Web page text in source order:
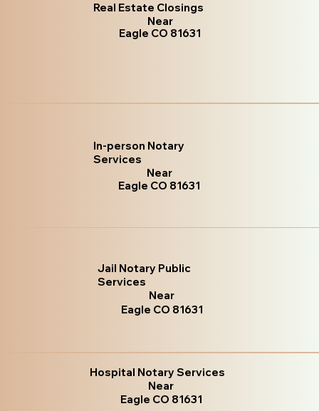
Real Estate Closings
Near
Eagle CO 81631
In-person Notary
Services
Near
Eagle CO 81631
Jail Notary Public
Services
Near
Eagle CO 81631
Hospital Notary Services
Near
Eagle CO 81631